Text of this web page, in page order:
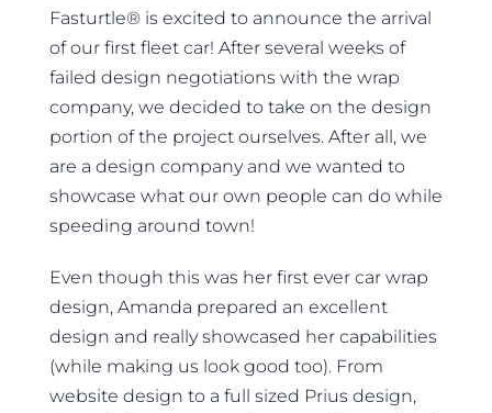
Fasturtle® is excited to announce the arrival
of our first fleet car! After several weeks of
failed design negotiations with the wrap
company, we decided to take on the design
portion of the project ourselves. After all, we
are a design company and we wanted to
showcase what our own people can do while
speeding around town!
Even though this was her first ever car wrap
design, Amanda prepared an excellent
design and really showcased her capabilities
(while making us look good too). From
website design to a full sized Prius design,